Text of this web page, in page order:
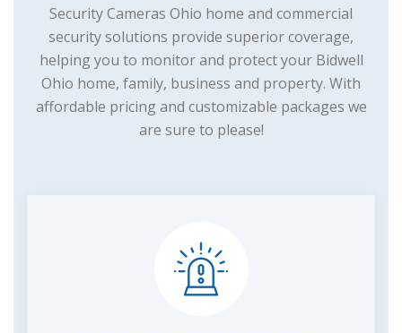
Security Cameras Ohio home and commercial
security solutions provide superior coverage,
helping you to monitor and protect your Bidwell
Ohio home, family, business and property. With
affordable pricing and customizable packages we
are sure to please!